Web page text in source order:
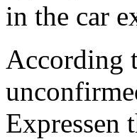
in the car
According
Expressen